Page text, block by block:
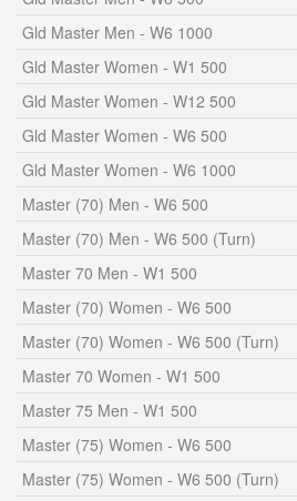
Gld Master Men - W6 1000
Gld Master Women - W1 500
Gld Master Women - W12 500
Gld Master Women - W6 500
Gld Master Women - W6 1000
Master (70) Men - W6 500
Master (70) Men - W6 500 (Turn)
Master 70 Men - W1 500
Master (70) Women - W6 500
Master (70) Women - W6 500 (Turn)
Master 70 Women - W1 500
Master 75 Men - W1 500
Master (75) Women - W6 500
Master (75) Women - W6 500 (Turn)